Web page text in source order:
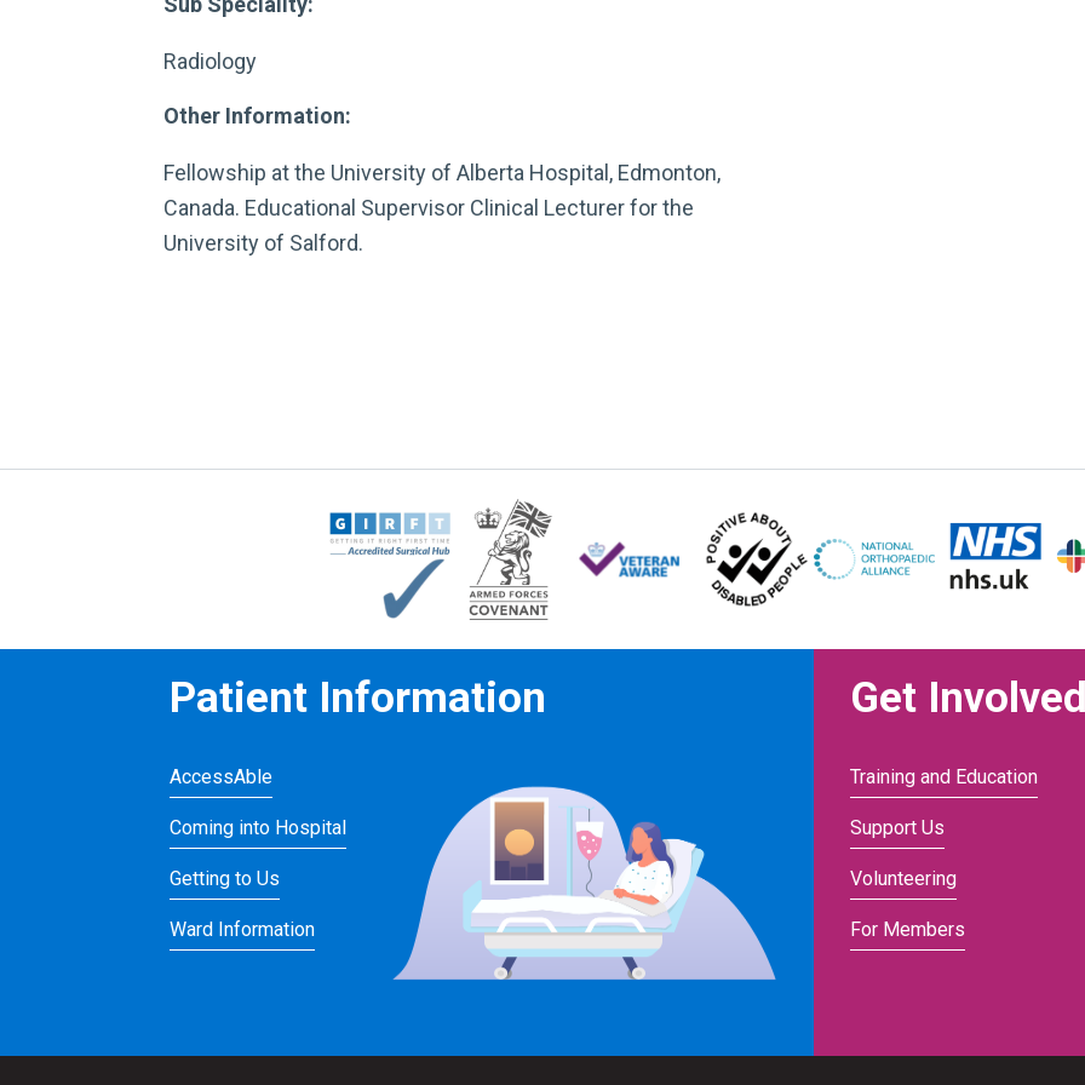
Radiology
Other Information:
Fellowship at the University of Alberta Hospital, Edmonton,
Canada. Educational Supervisor Clinical Lecturer for the
University of Salford.
Patient Information
AccessAble
Coming into Hospital
Getting to Us
Ward Information
Get
Training and Education
Support Us
Volunteering
For Members